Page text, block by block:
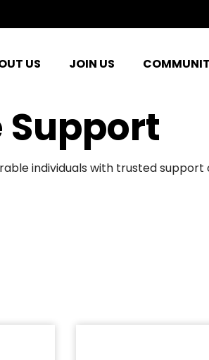
US JOIN US
individuals with trusted